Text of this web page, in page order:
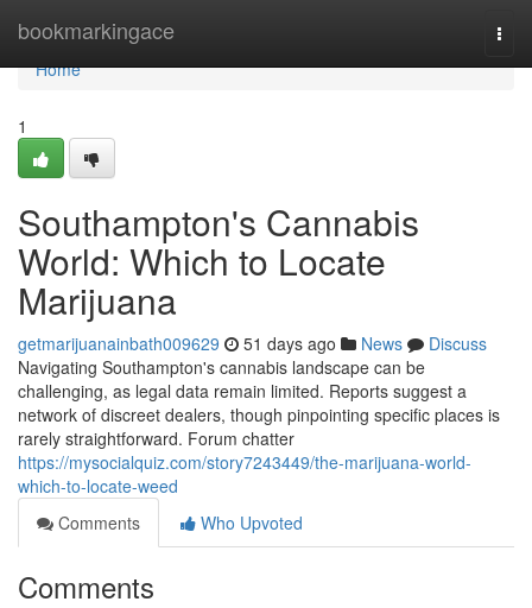
bookmarkingace
Home
Home
1
Southampton's Cannabis
World: Which to Locate
Marijuana
getmarijuanainbath009629 51 days ago News
Discuss
Navigating Southampton's cannabis landscape can be
challenging, as legal data remain limited. Reports suggest a
network of discreet dealers, though pinpointing specific places is
rarely straightforward. Forum chatter
https://mysocialquiz.com/story7243449/the-marijuana-world-
which-to-locate-weed
Comments
Who Upvoted
Comments